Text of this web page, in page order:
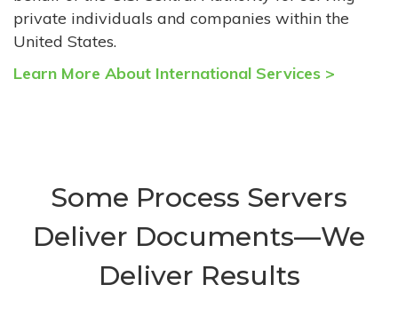
private individuals and companies within the
United States.
Learn More About International Services >
Some Process Servers
Deliver Documents—We
Deliver Results